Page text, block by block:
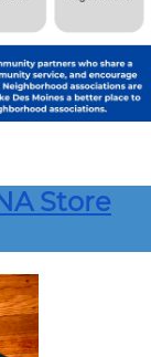
Store